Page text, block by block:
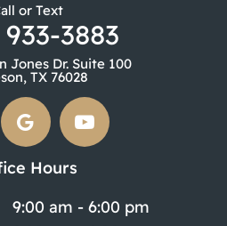
or Text
3883
Jones Dr. Suite 100
TX 76028
Hours
9:00 am - 6:00 pm